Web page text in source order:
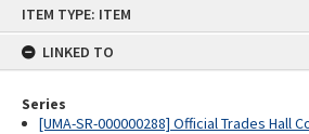
ITEM TYPE: ITEM
LINKED TO
Series
[UMA-SR-000000288] Official Trades Hall